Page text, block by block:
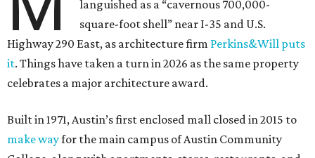
languished as a “cavernous 700,000-
square-foot shell” near I-35 and U.S.
Highway 290 East, as architecture firm Perkins&Will puts
it. Things have taken a turn in 2026 as the same property
celebrates a major architecture award.
Built in 1971, Austin’s first enclosed mall closed in 2015 to
make wayfor the main campus of Austin Community